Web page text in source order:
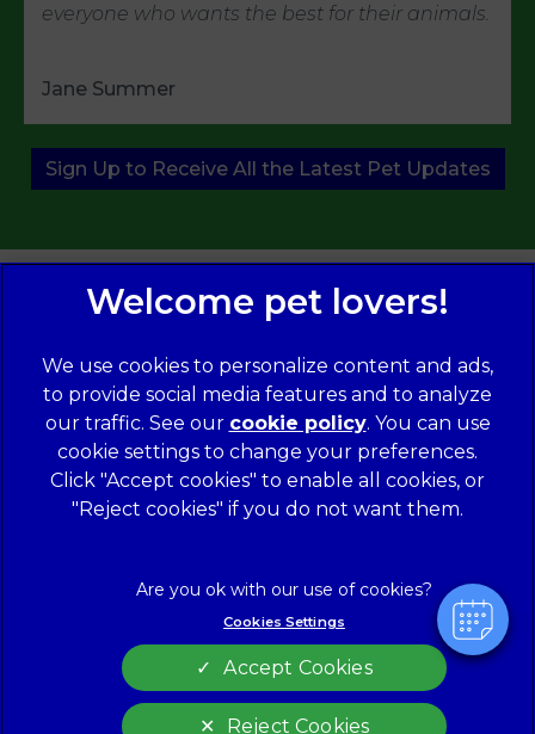
Hi! Click me to book an appointment
everyone who wants the best for their animals.
Jane Summer
Sign Up to Receive All the Latest Pet Updates
© 2026 Norwood Veterinary Group, Part of Linnaeus, an
Affiliate of Mars, Incorporated
Website Design Agency
Modern Slavery Act
Accessibility
Privacy Policy
Cookies
Customer Charter
Gender Pay Gap Report
We use cookies to personalize content and ads,
to provide social media features and to analyze
our traffic. See our cookie policy(opens in a
new tab)
. You can use
cookie settings to change your preferences.
Click "Accept cookies" to enable all cookies, or
"Reject cookies" if you do not want them.
Cookies Settings
Reject Cookies
Accept Cookies